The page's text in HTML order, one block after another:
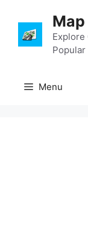
content
Explore
Popular
Menu